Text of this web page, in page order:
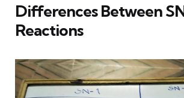
Differences Between
Reactions